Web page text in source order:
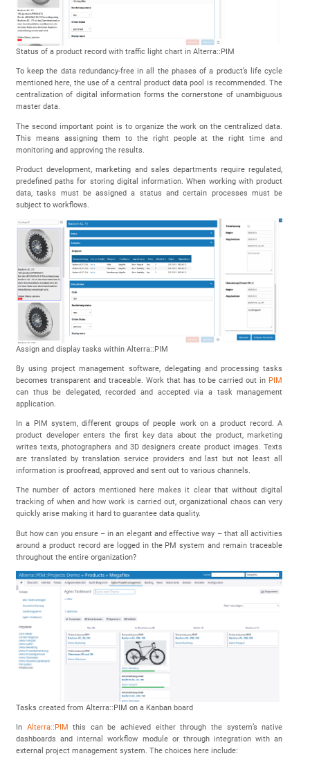
Status of a product record with traffic light chart in Alterra::PIM
To keep the data redundancy-free in all the phases of a product’s life cycle
mentioned here, the use of a central product data pool is recommended. The
centralization of digital information forms the cornerstone of unambiguous
master data.
The second important point is to organize the work on the centralized data.
This means assigning them to the right people at the right time and
monitoring and approving the results.
Product development, marketing and sales departments require regulated,
predefined paths for storing digital information. When working with product
data, tasks must be assigned a status and certain processes must be
subject to workflows.
Assign and display tasks within Alterra::PIM
By using project management software, delegating and processing tasks
becomes transparent and traceable. Work that has to be carried out in PIM
can thus be delegated, recorded and accepted via a task management
application.
In a PIM system, different groups of people work on a product record. A
product developer enters the first key data about the product, marketing
writes texts, photographers and 3D designers create product images. Texts
are translated by translation service providers and last but not least all
information is proofread, approved and sent out to various channels.
The number of actors mentioned here makes it clear that without digital
tracking of when and how work is carried out, organizational chaos can very
quickly arise making it hard to guarantee data quality.
But how can you ensure – in an elegant and effective way – that all activities
around a product record are logged in the PM system and remain traceable
throughout the entire organization?
Tasks created from Alterra::PIM on a Kanban board
In Alterra::PIM this can be achieved either through the system’s native
dashboards and internal workflow module or through integration with an
external project management system. The choices here include: